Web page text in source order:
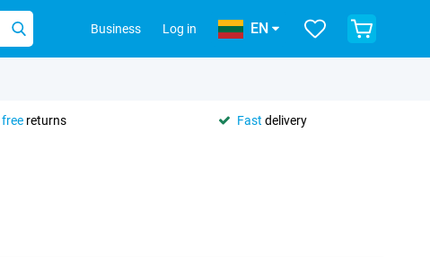
Business Log in EN
free returns Fast delivery